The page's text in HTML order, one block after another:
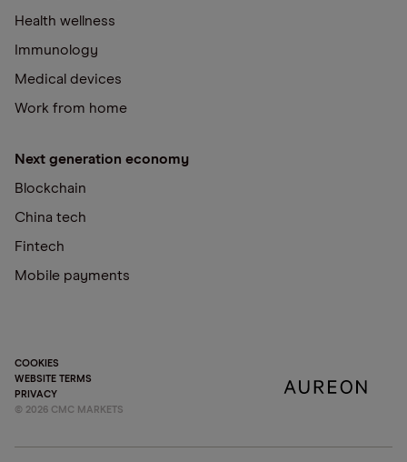
Health wellness
Immunology
Medical devices
Work from home
Next generation economy
Blockchain
China tech
Fintech
Mobile payments
COOKIES
WEBSITE TERMS
PRIVACY
© 2026 CMC MARKETS